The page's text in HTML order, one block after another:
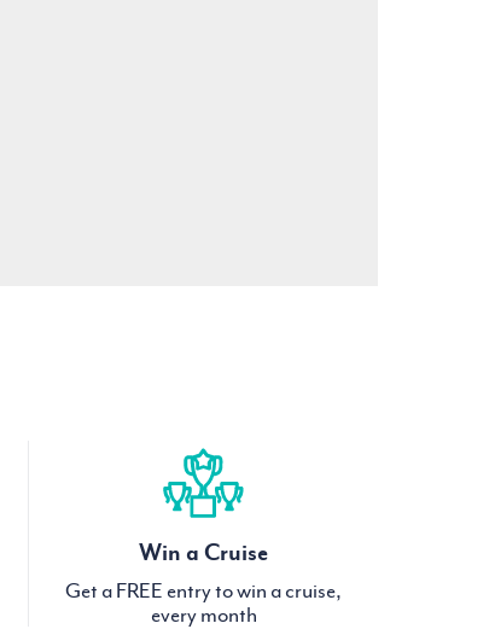
Win a Cruise
Get a FREE entry to win a cruise,
every month